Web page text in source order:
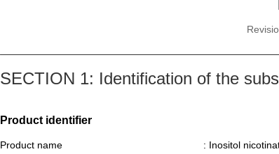
SECTION 1: Identification of the
Product identifier
Product name
: Inositol